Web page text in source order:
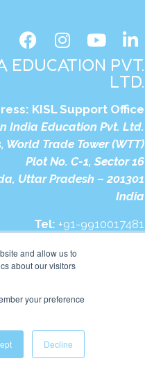
and allow us to
about our visitors
your preference
Decline
EDUCATION PVT.
LTD.
KISL Support Office
India Education Pvt. Ltd.
World Trade Tower (WTT)
Plot No. C-1, Sector 16
Uttar Pradesh – 201301
India
Tel: +91-9910017481
in.kumonglobal.com